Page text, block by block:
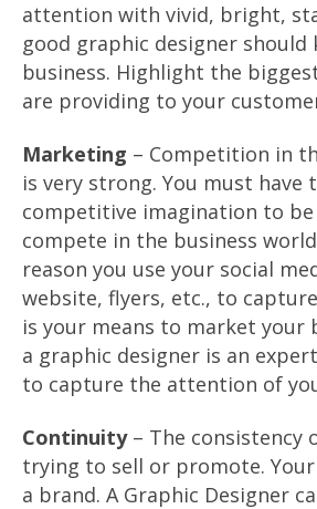
attention with vivid, bright,
good graphic designer should
business. Highlight the
are providing to your
Marketing – Competition in
is very strong. You must have
competitive imagination to
compete in the business
reason you use your social
website, flyers, etc., to
is your means to market your
a graphic designer is an
to capture the attention of
Continuity– The consistency
trying to sell or promote. Your
a brand. A Graphic Designer